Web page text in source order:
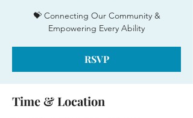
💝 Connecting Our Community &
Empowering Every Ability
RSVP
Time & Location